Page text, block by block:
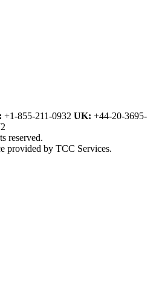
+1-855-211-0932 UK: +44-20-3695-
reserved.
provided by TCC Services.